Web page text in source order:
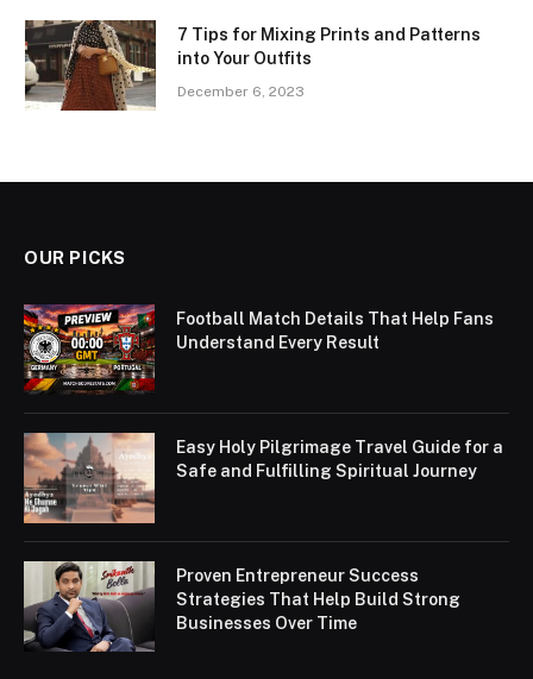
7 Tips for Mixing Prints and Patterns
into Your Outfits
December 6, 2023
OUR PICKS
Football Match Details That Help Fans
Understand Every Result
Easy Holy Pilgrimage Travel Guide for a
Safe and Fulfilling Spiritual Journey
Proven Entrepreneur Success
Strategies That Help Build Strong
Businesses Over Time